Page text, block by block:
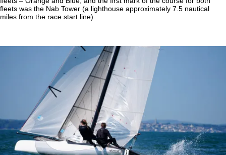
fleets was the Nab Tower (a lighthouse approximately 7.5 nautical
miles from the race start line).